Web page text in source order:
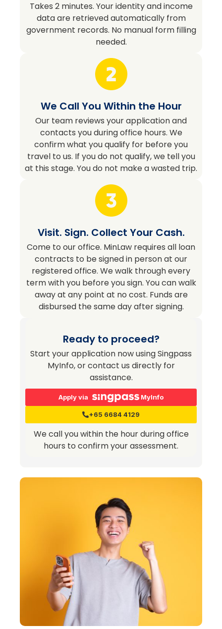
Takes 2 minutes. Your identity and income
data are retrieved automatically from
government records. No manual form filling
needed.
We Call You Within the Hour
Our team reviews your application and
contacts you during office hours. We
confirm what you qualify for before you
travel to us. If you do not qualify, we tell you
at this stage. You do not make a wasted trip.
Visit. Sign. Collect Your Cash.
Come to our office. MinLaw requires all loan
contracts to be signed in person at our
registered office. We walk through every
term with you before you sign. You can walk
away at any point at no cost. Funds are
disbursed the same day after signing.
Ready to proceed?
Start your application now using Singpass
MyInfo, or contact us directly for
assistance.
Apply via MyInfo
+65 6684 4129
We call you within the hour during office
hours to confirm your assessment.